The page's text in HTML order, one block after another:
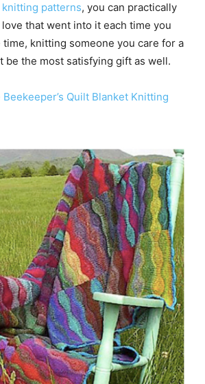
patterns, you can practically
that went into it each time you
time, knitting someone you care for a
be the most satisfying gift as well.
Beekeeper’s Quilt Blanket Knitting